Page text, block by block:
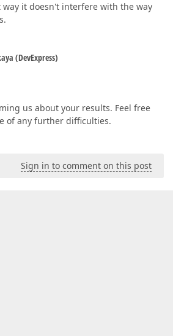
it doesn't interfere with the way
(DevExpress)
us about your results. Feel free
of any further difficulties.
Sign in to comment on this post